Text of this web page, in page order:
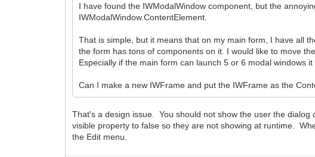
I have found the IWModalWindow component, but the
IWModalWindow.ContentElement.
That is simple, but it means that on my main form, I have all
the form has tons of components on it. I would like to move
Especially if the main form can launch 5 or 6 modal windows it
Can I make a new IWFrame and put the IWFrame as the
That's a design issue. You should not show the user the
visible property to false so they are not showing at runtime.
the Edit menu.